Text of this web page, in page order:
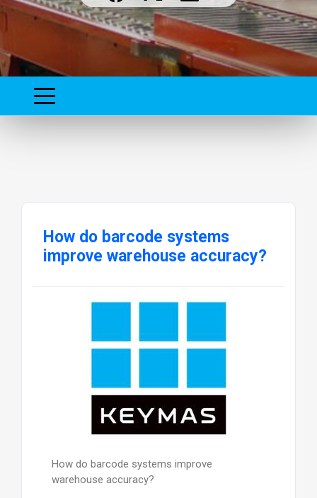
How do barcode systems
improve warehouse accuracy?
How do barcode systems improve
warehouse accuracy?